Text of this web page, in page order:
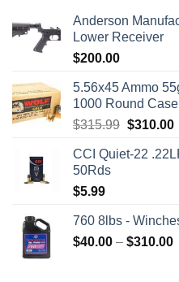
Anderson
Lower Receiver
$200.00
5.56x45 Ammo
1000 Round Case
$315.99 Original
was:
$310.00
CCI Quiet-22
50Rds
$5.99
760 8lbs -
$40.00 – $310.00